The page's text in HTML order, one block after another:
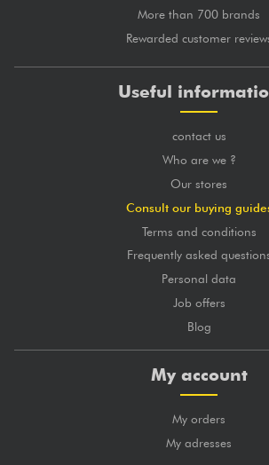
More than 700 brands
Rewarded customer
Useful
contact us
Who are we ?
Our stores
Consult our buying
Terms and conditions
Frequently asked
Personal data
Job offers
Blog
My account
My orders
My adresses